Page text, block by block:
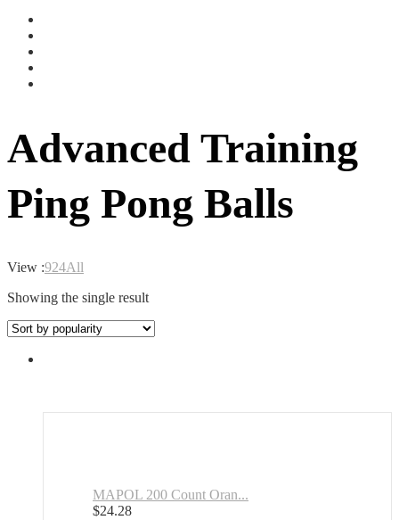
Advanced Training
Ping Pong Balls
View :924All
Showing the single result
MAPOL 200 Count Oran...
$24.28